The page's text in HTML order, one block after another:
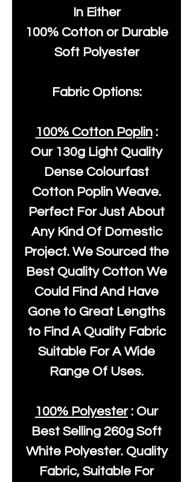
In Either
100% Cotton or Durable
Soft Polyester
Fabric Options:
100% Cotton Poplin:
Our 130g Light Quality
Dense Colourfast
Cotton Poplin Weave.
Perfect For Just About
Any Kind Of Domestic
Project. We Sourced the
Best Quality Cotton We
Could Find And Have
Gone to Great Lengths
to Find A Quality Fabric
Suitable For A Wide
Range Of Uses.
100% Polyester: Our
Best Selling 260g Soft
White Polyester. Quality
Fabric, Suitable For